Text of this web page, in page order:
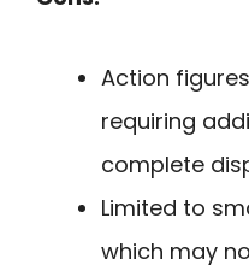
Action
requiring
complete
Limited to
which may